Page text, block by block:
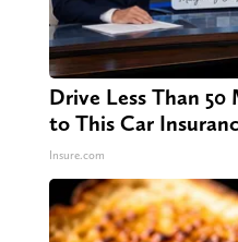
Drive Less Than 50
to This Car
Insure.com